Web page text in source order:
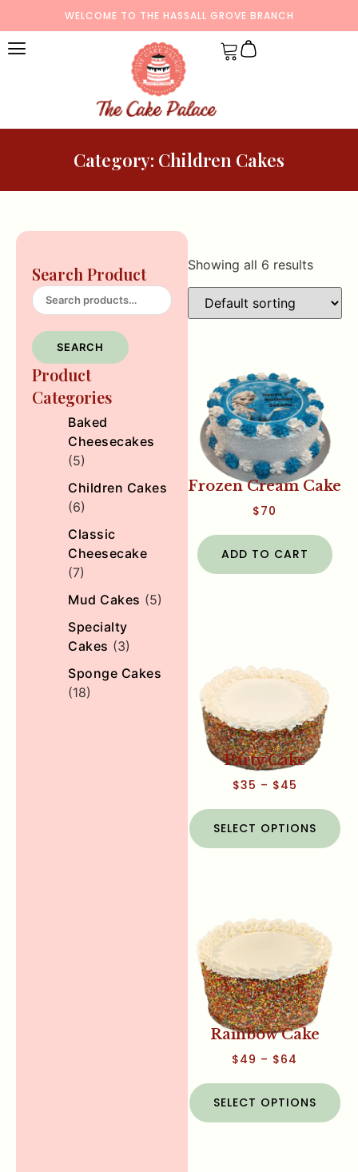
WELCOME TO THE HASSALL GROVE BRANCH
Category: Children Cakes
Search Product
SEARCH
Product
Categories
Baked
Cheesecakes
(5)
Children Cakes
(6)
Classic
Cheesecake
(7)
Mud Cakes (5)
Specialty
Cakes (3)
Sponge Cakes
(18)
Showing all 6 results
Frozen Cream Cake
$70
ADD TO CART
Party Cake
$35 – $45
SELECT OPTIONS
Rainbow Cake
$49 – $64
SELECT OPTIONS